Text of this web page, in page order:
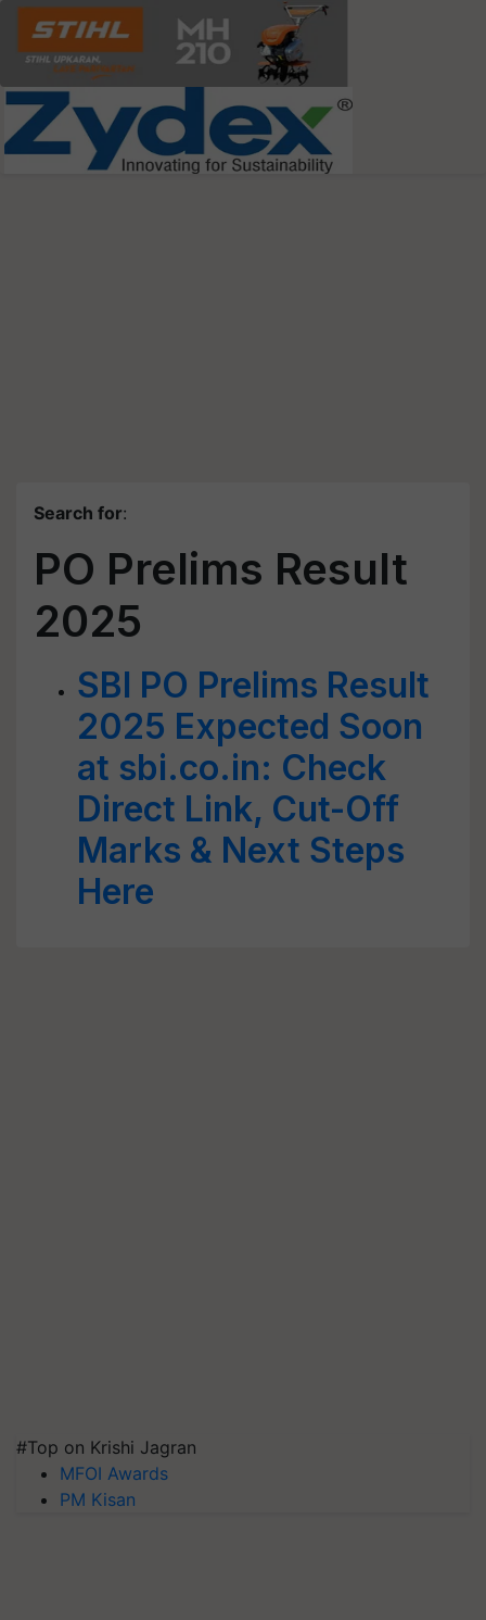
Search for:
PO Prelims Result
2025
SBI PO Prelims Result
2025 Expected Soon
at sbi.co.in: Check
Direct Link, Cut-Off
Marks & Next Steps
Here
#Top on Krishi Jagran
MFOI Awards
PM Kisan